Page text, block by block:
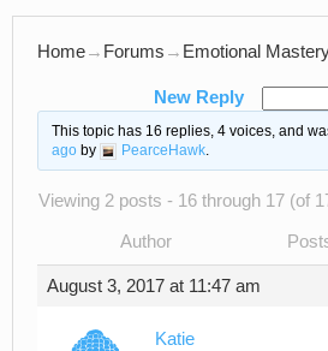
Home→ Forums → Emotional
New Reply
This topic has 16 replies, 4 voices, and
agoby PearceHawk.
Viewing 2 posts - 16 through 17 (of
Author
August 3, 2017 at 11:47 am
Katie